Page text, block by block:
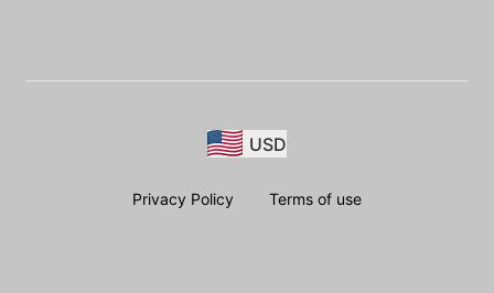
USD
Privacy Policy Terms of use